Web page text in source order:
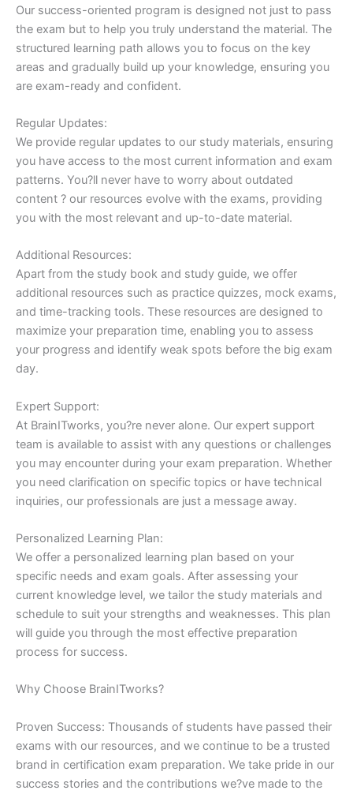
Our success-oriented program is designed not just to pass
the exam but to help you truly understand the material. The
structured learning path allows you to focus on the key
areas and gradually build up your knowledge, ensuring you
are exam-ready and confident.
Regular Updates:
We provide regular updates to our study materials, ensuring
you have access to the most current information and exam
patterns. You?ll never have to worry about outdated
content ? our resources evolve with the exams, providing
you with the most relevant and up-to-date material.
Additional Resources:
Apart from the study book and study guide, we offer
additional resources such as practice quizzes, mock exams,
and time-tracking tools. These resources are designed to
maximize your preparation time, enabling you to assess
your progress and identify weak spots before the big exam
day.
Expert Support:
At BrainITworks, you?re never alone. Our expert support
team is available to assist with any questions or challenges
you may encounter during your exam preparation. Whether
you need clarification on specific topics or have technical
inquiries, our professionals are just a message away.
Personalized Learning Plan:
We offer a personalized learning plan based on your
specific needs and exam goals. After assessing your
current knowledge level, we tailor the study materials and
schedule to suit your strengths and weaknesses. This plan
will guide you through the most effective preparation
process for success.
Why Choose BrainITworks?
Proven Success: Thousands of students have passed their
exams with our resources, and we continue to be a trusted
brand in certification exam preparation. We take pride in our
success stories and the contributions we?ve made to the